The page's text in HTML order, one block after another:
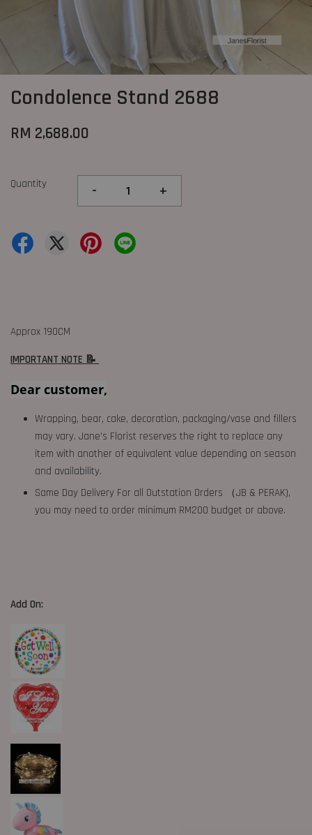
Condolence Stand 2688
RM 2,688.00
Quantity - +
Approx 190CM
IMPORTANT NOTE 📝
Dear customer,
Wrapping, bear, cake, decoration, packaging/vase and fillers
may vary. Jane's Florist reserves the right to replace any
item with another of equivalent value depending on season
and availability.
Same Day Delivery For all Outstation Orders （JB & PERAK),
you may need to order minimum RM200 budget or above.
Add On: